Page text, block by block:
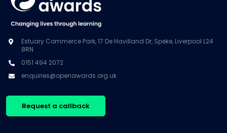
Estuary Commerce Park, 17 De Havilland Dr, Speke, Liverpool L24
8RN
0151 494 2072
enquiries@openawards.org.uk
Request a callback